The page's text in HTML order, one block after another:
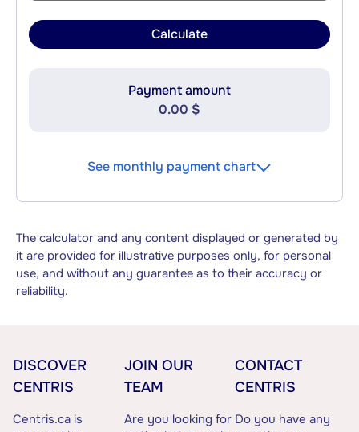
Calculate
Payment amount
0.00 $
See monthly payment chart
The calculator and any content displayed or generated by
it are provided for illustrative purposes only, for personal
use, and without any guarantee as to their accuracy or
reliability.
DISCOVER
CENTRIS
Centris.ca is
JOIN OUR
TEAM
Are you looking for
CONTACT
CENTRIS
Do you have any